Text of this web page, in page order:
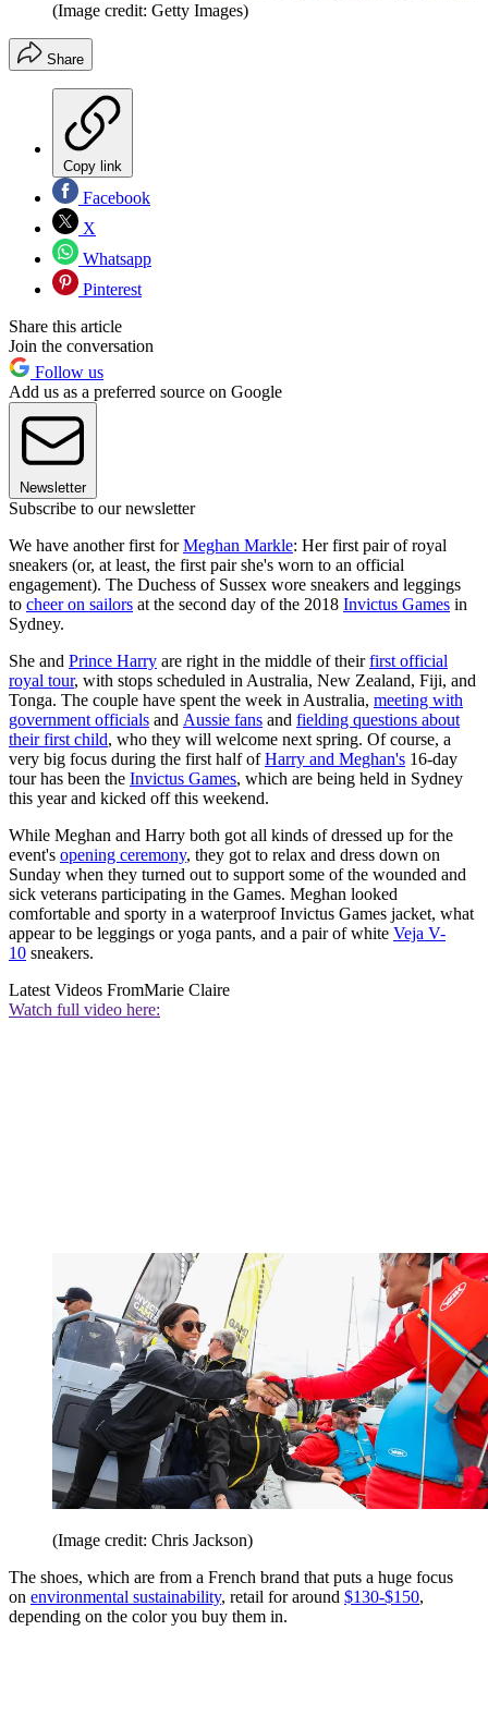
(Image credit: Getty Images)
Share
Copy link
Facebook
X
Whatsapp
Pinterest
Share this article
Join the conversation
Follow us
Add us as a preferred source on Google
Newsletter
Subscribe to our newsletter
We have another first forMeghan Markle: Her first pair of royal
sneakers (or, at least, the first pair she's worn to an official
engagement). The Duchess of Sussex wore sneakers and leggings
to cheer on sailors at the second day of the 2018 Invictus Games in
Sydney.
She and Prince Harry are right in the middle of theirfirst official
royal tour, with stops scheduled in Australia, New Zealand, Fiji, and
Tonga. The couple have spent the week in Australia, meeting with
government officials and Aussie fans and fielding questions about
their first child, who they will welcome next spring. Of course, a
very big focus during the first half ofHarry and Meghan's 16-day
tour has been the Invictus Games, which are being held in Sydney
this year and kicked off this weekend.
While Meghan and Harry both got all kinds of dressed up for the
event's opening ceremony, they got to relax and dress down on
Sunday when they turned out to support some of the wounded and
sick veterans participating in the Games. Meghan looked
comfortable and sporty in a waterproof Invictus Games jacket, what
appear to be leggings or yoga pants, and a pair of white Veja V-
10 sneakers.
Latest Videos FromMarie Claire
Watch full video here:
(Image credit: Chris Jackson)
The shoes, which are from a French brand that puts a huge focus
on environmental sustainability, retail for around $130-$150,
depending on the color you buy them in.